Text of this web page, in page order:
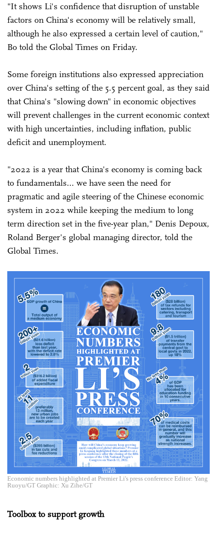
"It shows Li's confidence that disruption of unstable
factors on China's economy will be relatively small,
although he also expressed a certain level of caution,"
Bo told the Global Times on Friday.
Some foreign institutions also expressed appreciation
over China's setting of the 5.5 percent goal, as they said
that China's "slowing down" in economic objectives
will prevent challenges in the current economic context
with high uncertainties, including inflation, public
deficit and unemployment.
"2022 is a year that China's economy is coming back
to fundamentals... we have seen the need for
pragmatic and agile steering of the Chinese economic
system in 2022 while keeping the medium to long
term direction set in the five-year plan," Denis Depoux,
Roland Berger's global managing director, told the
Global Times.
Economic numbers highlighted at Premier Li's press conference Editor: Yang
Ruoyu/GT Graphic: Xu Zihe/GT
Toolbox to support growth